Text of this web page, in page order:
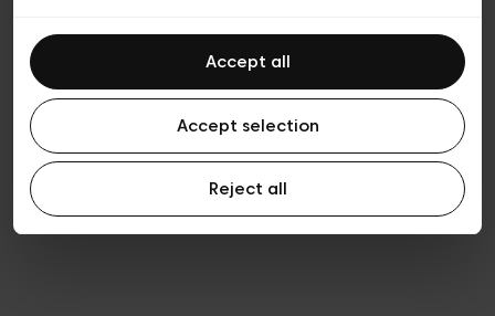
Accept all
Accept selection
Reject all